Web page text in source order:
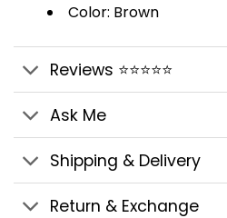
Color: Brown
Reviews ⭐⭐⭐⭐⭐
Ask Me
Shipping & Delivery
Return & Exchange